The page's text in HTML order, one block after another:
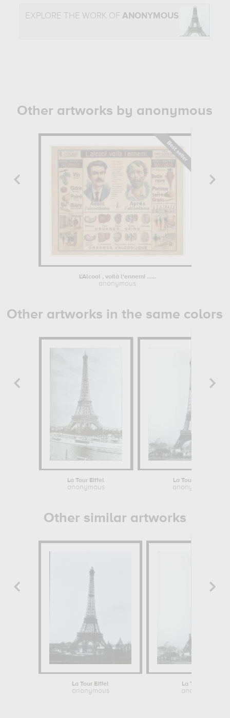
EXPLORE THE WORK OFANONYMOUS
Other artworks by anonymous
L'Alcool , voilà l'ennemi ......
anonymous
Other artworks in the same colors
La Tour Eiffel
anonymous
La Tour Eiffel
anonymous
Other similar artworks
La Tour Eiffel
anonymous
La Tour Eiffel
anonymous